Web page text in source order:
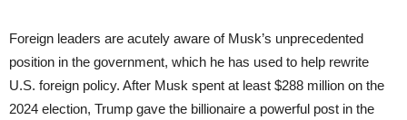
Foreign leaders are acutely aware of Musk’s unprecedented
position in the government, which he has used to help rewrite
U.S. foreign policy. After Musk spent at least $288 million on the
2024 election, Trump gave the billionaire a powerful post in the